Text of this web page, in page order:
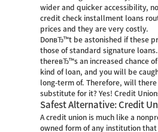
wider and quicker accessibility,
credit check installment loans
prices and they are very costly.
DonвЂ™t be astonished if these
those of standard signature
thereвЂ™s an increased chance
kind of loan, and you will be
long-term of. Therefore, will there
substitute for it? Yes! Credit
Safest Alternative: Credit
A credit union is much like a
owned form of any institution